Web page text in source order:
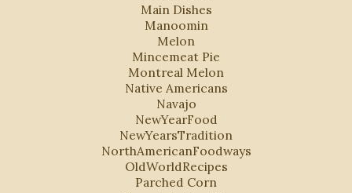
Main Dishes
Manoomin
Melon
Mincemeat Pie
Montreal Melon
Native Americans
Navajo
NewYearFood
NewYearsTradition
NorthAmericanFoodways
OldWorldRecipes
Parched Corn